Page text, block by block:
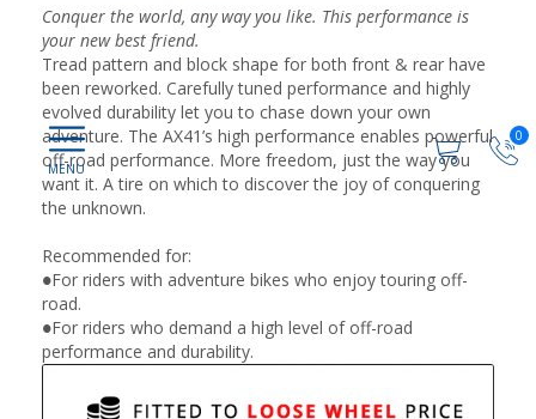
0
Conquer the world, any way you like. This performance is
your new best friend.
Tread pattern and block shape for both front & rear have
been reworked. Carefully tuned performance and highly
evolved durability let you to chase down your own
adventure. The AX41’s high performance enables powerful
off-road performance. More freedom, just the way you
want it. A tire on which to discover the joy of conquering
the unknown.
Recommended for:
●For riders with adventure bikes who enjoy touring off-
road.
●For riders who demand a high level of off-road
performance and durability.